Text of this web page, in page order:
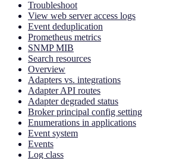
Troubleshoot
View web server access logs
Event deduplication
Prometheus metrics
SNMP MIB
Search resources
Overview
Adapters vs. integrations
Adapter API routes
Adapter degraded status
Broker principal config setting
Enumerations in applications
Event system
Events
Log class